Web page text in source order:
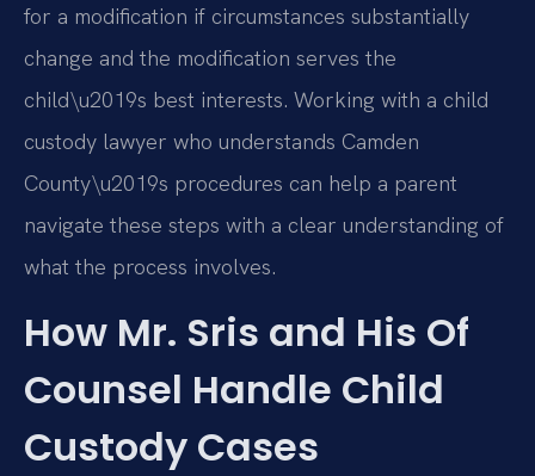
for a modification if circumstances substantially
change and the modification serves the
child\u2019s best interests. Working with a child
custody lawyer who understands Camden
County\u2019s procedures can help a parent
navigate these steps with a clear understanding of
what the process involves.
How Mr. Sris and His Of
Counsel Handle Child
Custody Cases